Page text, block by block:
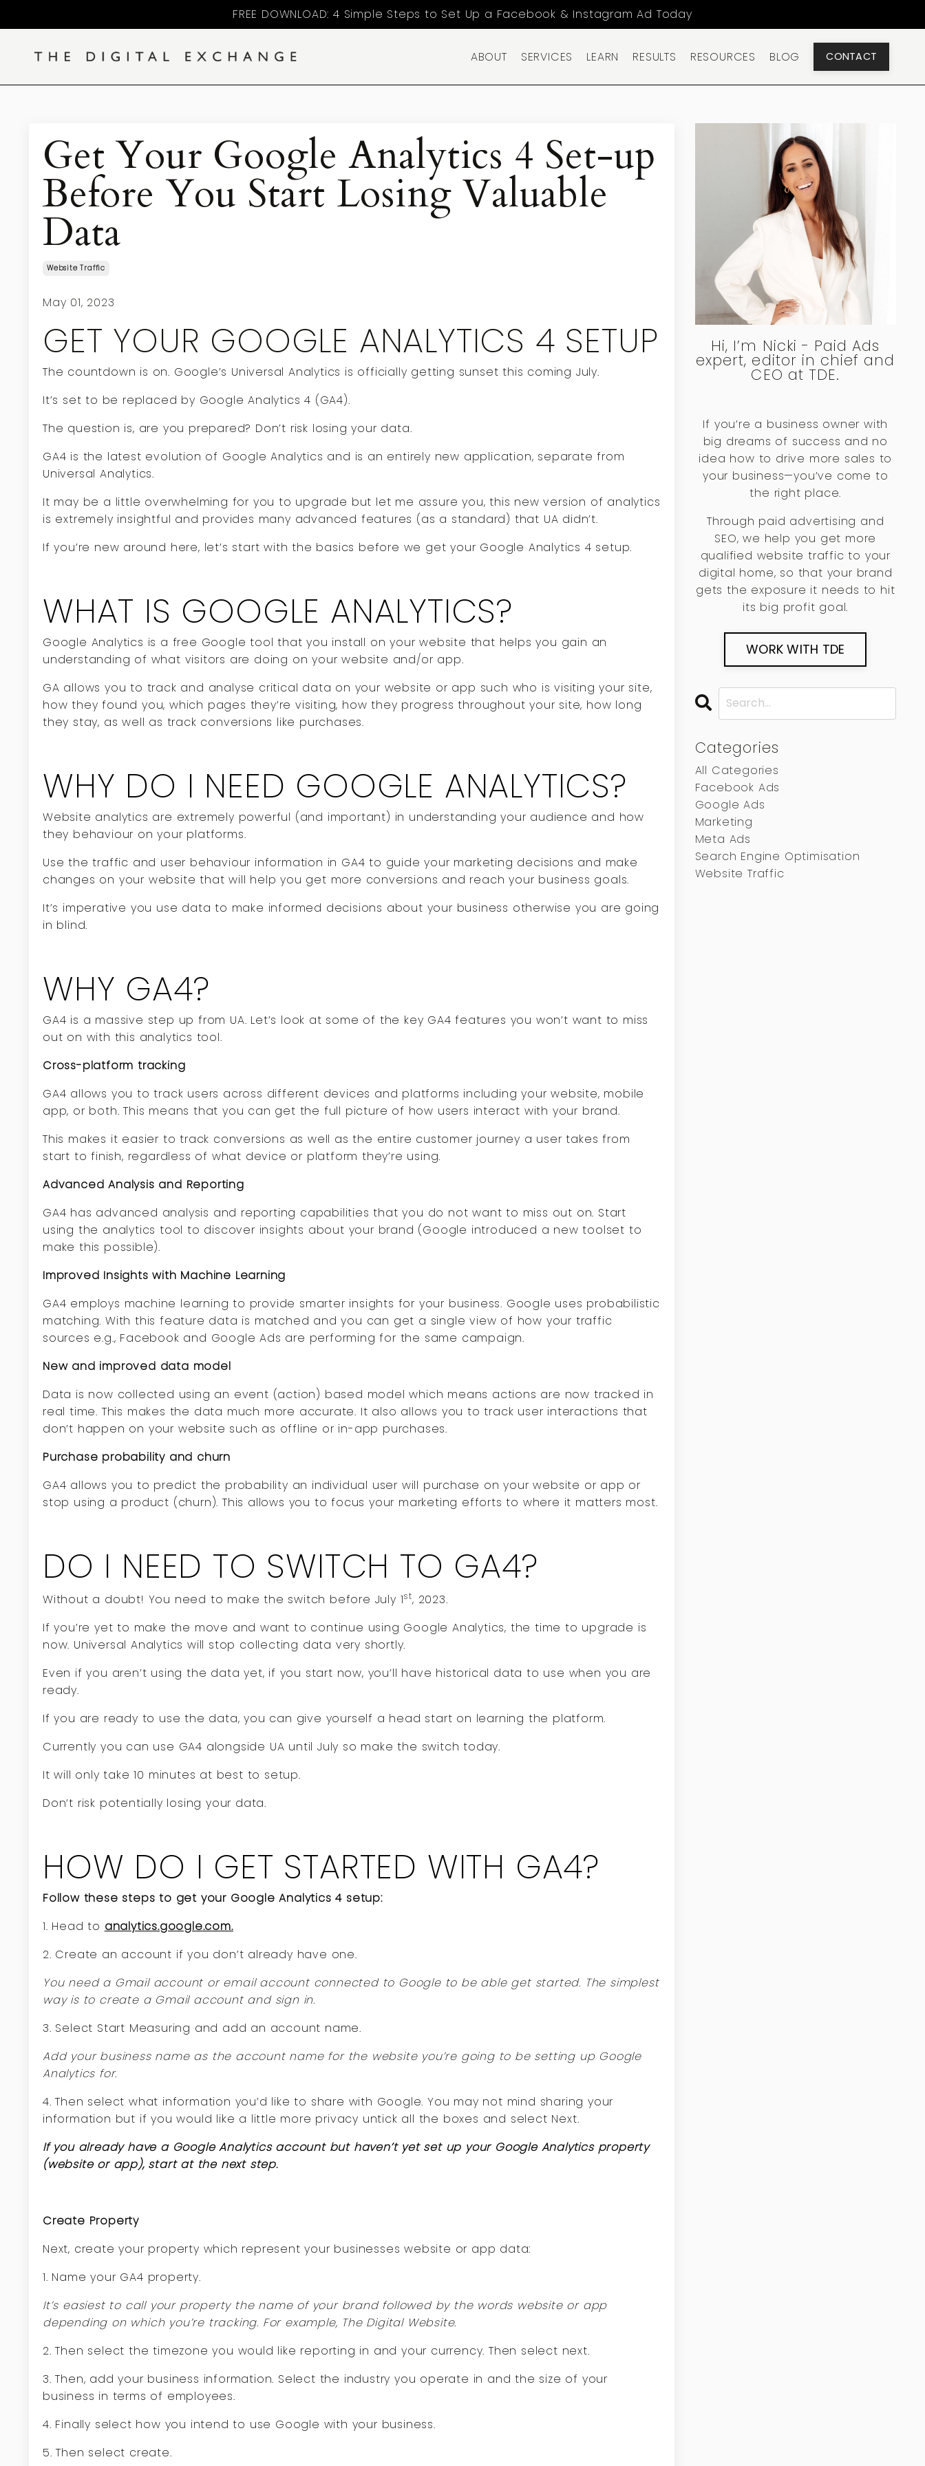
FREE DOWNLOAD: 4 Simple Steps to Set Up a Facebook & Instagram Ad Today
ABOUT SERVICES LEARN RESULTS RESOURCES BLOG CONTACT
Get Your Google Analytics 4 Set-up
Before You Start Losing Valuable
Data
Website Traffic
May 01, 2023
GET YOUR GOOGLE ANALYTICS 4 SETUP
The countdown is on. Google’s Universal Analytics is officially getting sunset this coming July.
It’s set to be replaced by Google Analytics 4 (GA4).
The question is, are you prepared? Don’t risk losing your data.
GA4 is the latest evolution of Google Analytics and is an entirely new application, separate from
Universal Analytics.
It may be a little overwhelming for you to upgrade but let me assure you, this new version of analytics
is extremely insightful and provides many advanced features (as a standard) that UA didn’t.
If you’re new around here, let’s start with the basics before we get your Google Analytics 4 setup.
WHAT IS GOOGLE ANALYTICS?
Google Analytics is a free Google tool that you install on your website that helps you gain an
understanding of what visitors are doing on your website and/or app.
GA allows you to track and analyse critical data on your website or app such who is visiting your site,
how they found you, which pages they’re visiting, how they progress throughout your site, how long
they stay, as well as track conversions like purchases.
WHY DO I NEED GOOGLE ANALYTICS?
Website analytics are extremely powerful (and important) in understanding your audience and how
they behaviour on your platforms.
Use the traffic and user behaviour information in GA4 to guide your marketing decisions and make
changes on your website that will help you get more conversions and reach your business goals.
It’s imperative you use data to make informed decisions about your business otherwise you are going
in blind.
WHY GA4?
GA4 is a massive step up from UA. Let’s look at some of the key GA4 features you won’t want to miss
out on with this analytics tool.
Cross-platform tracking
GA4 allows you to track users across different devices and platforms including your website, mobile
app, or both. This means that you can get the full picture of how users interact with your brand.
This makes it easier to track conversions as well as the entire customer journey a user takes from
start to finish, regardless of what device or platform they’re using.
Advanced Analysis and Reporting
GA4 has advanced analysis and reporting capabilities that you do not want to miss out on. Start
using the analytics tool to discover insights about your brand (Google introduced a new toolset to
make this possible).
Improved Insights with Machine Learning
GA4 employs machine learning to provide smarter insights for your business. Google uses probabilistic
matching. With this feature data is matched and you can get a single view of how your traffic
sources e.g., Facebook and Google Ads are performing for the same campaign.
New and improved data model
Data is now collected using an event (action) based model which means actions are now tracked in
real time. This makes the data much more accurate. It also allows you to track user interactions that
don’t happen on your website such as offline or in-app purchases.
Purchase probability and churn
GA4 allows you to predict the probability an individual user will purchase on your website or app or
stop using a product (churn). This allows you to focus your marketing efforts to where it matters most.
DO I NEED TO SWITCH TO GA4?
Without a doubt! You need to make the switch before July 1st, 2023.
If you’re yet to make the move and want to continue using Google Analytics, the time to upgrade is
now. Universal Analytics will stop collecting data very shortly.
Even if you aren’t using the data yet, if you start now, you’ll have historical data to use when you are
ready.
If you are ready to use the data, you can give yourself a head start on learning the platform.
Currently you can use GA4 alongside UA until July so make the switch today.
It will only take 10 minutes at best to setup.
Don’t risk potentially losing your data.
HOW DO I GET STARTED WITH GA4?
Follow these steps to get your Google Analytics 4 setup:
1. Head to analytics.google.com.
2. Create an account if you don’t already have one.
You need a Gmail account or email account connected to Google to be able get started. The simplest
way is to create a Gmail account and sign in.
3. Select Start Measuring and add an account name.
Add your business name as the account name for the website you’re going to be setting up Google
Analytics for.
4. Then select what information you’d like to share with Google. You may not mind sharing your
information but if you would like a little more privacy untick all the boxes and select Next.
If you already have a Google Analytics account but haven’t yet set up your Google Analytics property
(website or app), start at the next step.
Create Property
Next, create your property which represent your businesses website or app data:
1. Name your GA4 property.
It’s easiest to call your property the name of your brand followed by the words website or app
depending on which you’re tracking. For example, The Digital Website.
2. Then select the timezone you would like reporting in and your currency. Then select next.
3. Then, add your business information. Select the industry you operate in and the size of your
business in terms of employees.
4. Finally select how you intend to use Google with your business.
5. Then select create.
Hi, I’m Nicki - Paid Ads
expert, editor in chief and
CEO at TDE.
If you’re a business owner with
big dreams of success and no
idea how to drive more sales to
your business—you’ve come to
the right place.
Through paid advertising and
SEO, we help you get more
qualified website traffic to your
digital home, so that your brand
gets the exposure it needs to hit
its big profit goal.
WORK WITH TDE
Categories
All Categories
Facebook Ads
Google Ads
Marketing
Meta Ads
Search Engine Optimisation
Website Traffic